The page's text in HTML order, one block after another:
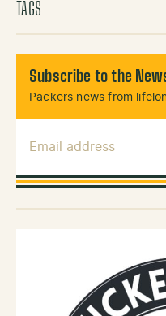
TAGS
Subscribe to the
Packers news from